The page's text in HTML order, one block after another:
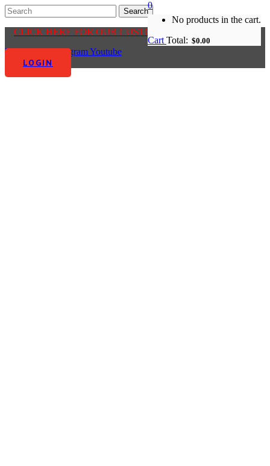
CLICK HERE FOR OUR CUSTOMER CENTRE
Facebook-f InstagramYoutube
LOGIN
0
No products in the cart.
Cart Total: $0.00